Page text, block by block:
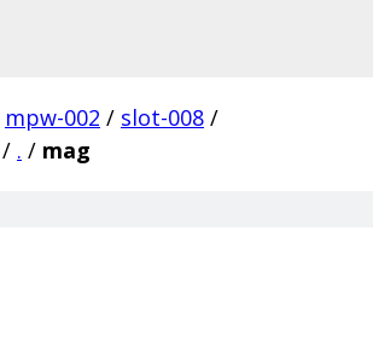
mpw-002 / slot-008 /
/ . / mag